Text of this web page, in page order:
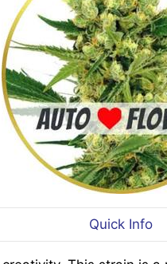
Quick Info